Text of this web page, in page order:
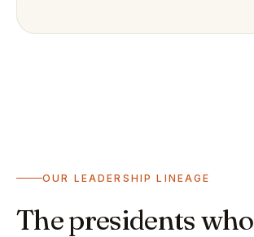
OUR LEADERSHIP LINEAGE
The presidents who